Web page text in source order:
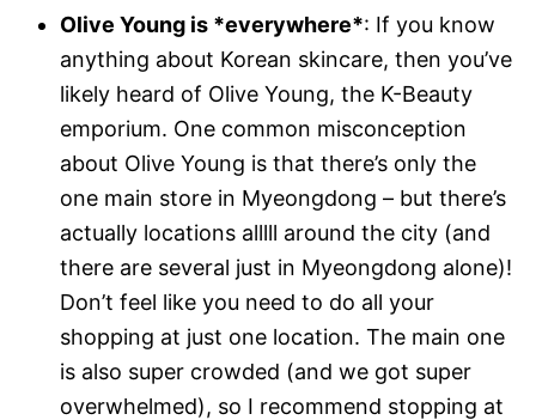
Olive Young is *everywhere*: If you know
anything about Korean skincare, then you’ve
likely heard of Olive Young, the K-Beauty
emporium. One common misconception
about Olive Young is that there’s only the
one main store in Myeongdong – but there’s
actually locations alllll around the city (and
there are several just in Myeongdong alone)!
Don’t feel like you need to do all your
shopping at just one location. The main one
is also super crowded (and we got super
overwhelmed), so I recommend stopping at